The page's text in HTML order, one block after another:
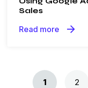
Sales
Read more arrow_forward
Posts
1 2